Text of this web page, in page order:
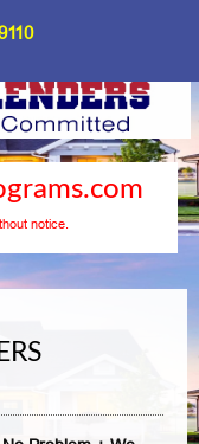
notice.